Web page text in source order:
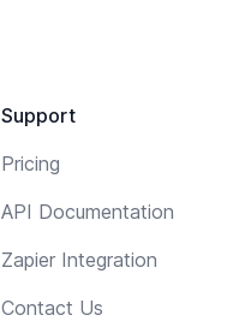
Support
Pricing
API Documentation
Zapier Integration
Contact Us